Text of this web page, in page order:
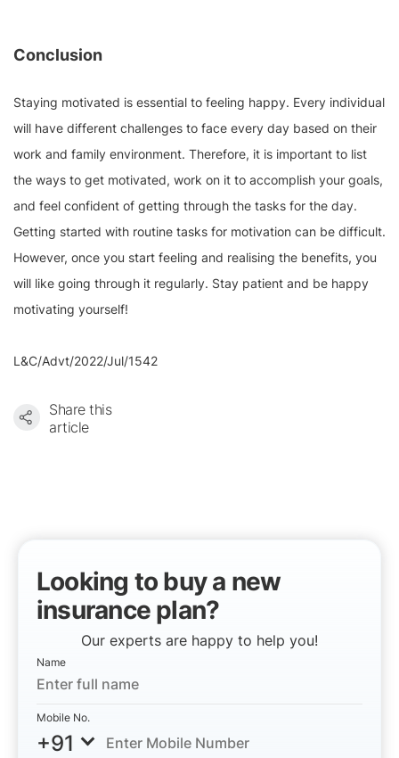
Conclusion
Staying motivated is essential to feeling happy. Every individual
will have different challenges to face every day based on their
work and family environment. Therefore, it is important to list
the ways to get motivated, work on it to accomplish your goals,
and feel confident of getting through the tasks for the day.
Getting started with routine tasks for motivation can be difficult.
However, once you start feeling and realising the benefits, you
will like going through it regularly. Stay patient and be happy
motivating yourself!
L&C/Advt/2022/Jul/1542
Share this
article
Looking to buy a new
insurance plan?
Our experts are happy to help you!
Name
Mobile No.
+91